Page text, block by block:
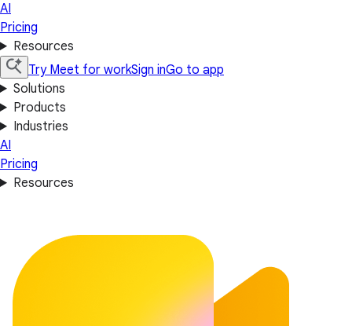
AI
Pricing
Resources
Try Meet for workSign inGo to app
Solutions
Products
Industries
AI
Pricing
Resources